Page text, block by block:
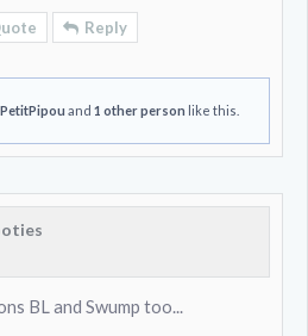
Reply
PetitPipou and 1 other person like this.
BL and Swump too...